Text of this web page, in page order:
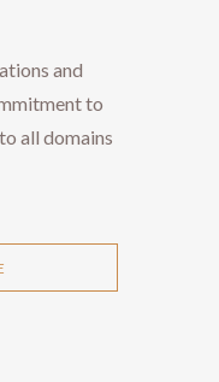
and
to
all domains